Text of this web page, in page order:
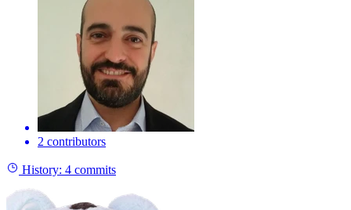
2 contributors
History: 4 commits